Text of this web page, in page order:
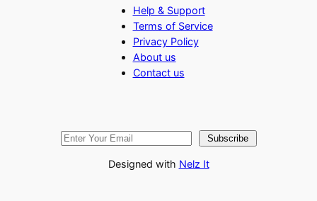
Help & Support
Terms of Service
Privacy Policy
About us
Contact us
Subscribe
Designed with Nelz It